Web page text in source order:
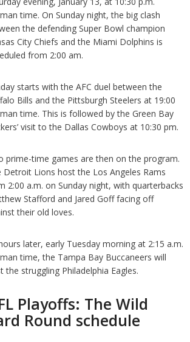
time. On Sunday night, the big clash
the defending Super Bowl champion
City Chiefs and the Miami Dolphins is
from 2:00 am.
starts with the AFC duel between the
Bills and the Pittsburgh Steelers at 19:00
time. This is followed by the Green Bay
visit to the Dallas Cowboys at 10:30 pm.
prime-time games are then on the program.
Detroit Lions host the Los Angeles Rams
2:00 a.m. on Sunday night, with quarterbacks
Stafford and Jared Goff facing off
their old loves.
later, early Tuesday morning at 2:15 a.m.
time, the Tampa Bay Buccaneers will
the struggling Philadelphia Eagles.
Playoffs: The Wild
Round schedule